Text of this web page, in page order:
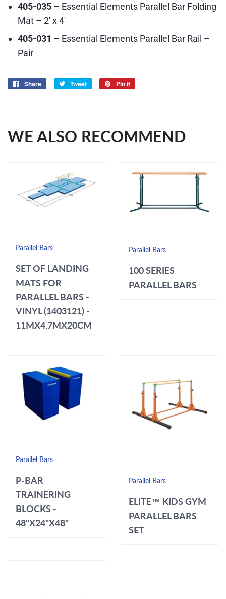
405-035 – Essential Elements Parallel Bar Folding
Mat – 2′ x 4′
405-031 – Essential Elements Parallel Bar Rail –
Pair
Share
Share
Tweet
Tweet
Pin it
WE ALSO RECOMMEND
Parallel Bars
SET OF LANDING
MATS FOR
PARALLEL BARS -
VINYL (1403121) -
11MX4.7MX20CM
Parallel Bars
100 SERIES
PARALLEL BARS
Parallel Bars
P-BAR
TRAINERING
BLOCKS -
48"X24"X48"
Parallel Bars
ELITE™ KIDS GYM
PARALLEL BARS
SET